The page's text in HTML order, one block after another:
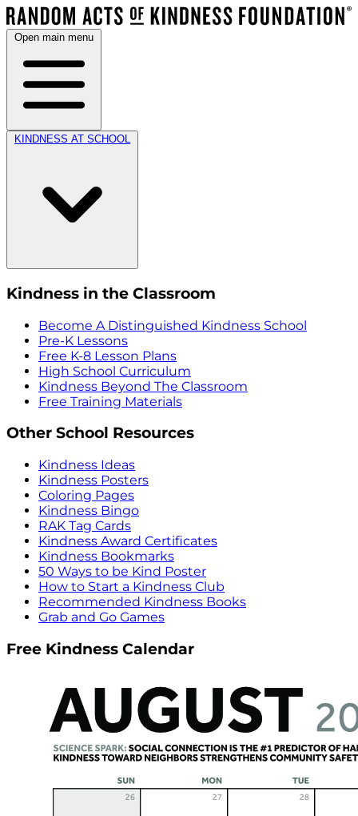
Open main menu
KINDNESS AT SCHOOL
Kindness in the Classroom
Become A Distinguished Kindness School
Pre-K Lessons
Free K-8 Lesson Plans
High School Curriculum
Kindness Beyond The Classroom
Free Training Materials
Other School Resources
Kindness Ideas
Kindness Posters
Coloring Pages
Kindness Bingo
RAK Tag Cards
Kindness Award Certificates
Kindness Bookmarks
50 Ways to be Kind Poster
How to Start a Kindness Club
Recommended Kindness Books
Grab and Go Games
Free Kindness Calendar